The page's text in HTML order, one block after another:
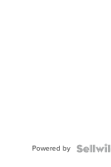
Powered by